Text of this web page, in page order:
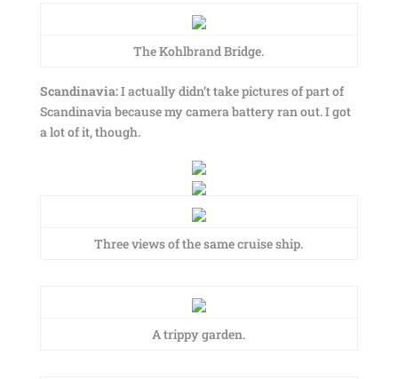
The Kohlbrand Bridge.
Scandinavia:I actually didn’t take pictures of part of
Scandinavia because my camera battery ran out. I got
a lot of it, though.
Three views of the same cruise ship.
A trippy garden.